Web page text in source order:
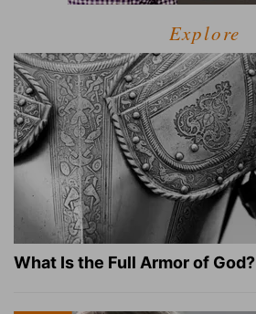
Explore
What Is the Full Armor of God?